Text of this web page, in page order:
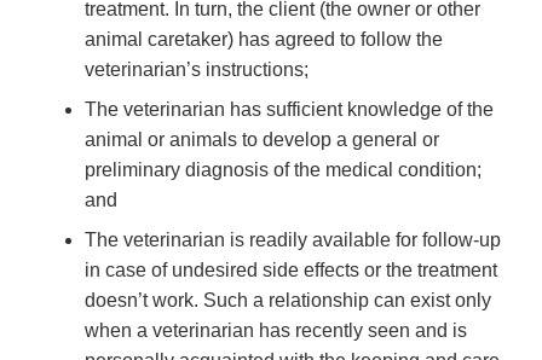
treatment. In turn, the client (the owner or other
animal caretaker) has agreed to follow the
veterinarian’s instructions;
The veterinarian has sufficient knowledge of the
animal or animals to develop a general or
preliminary diagnosis of the medical condition;
and
The veterinarian is readily available for follow-up
in case of undesired side effects or the treatment
doesn’t work. Such a relationship can exist only
when a veterinarian has recently seen and is